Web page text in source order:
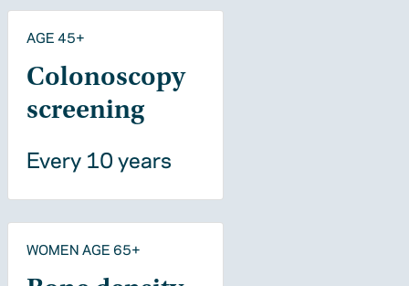
AGE 45+
Colonoscopy
screening
Every 10 years
WOMEN AGE 65+